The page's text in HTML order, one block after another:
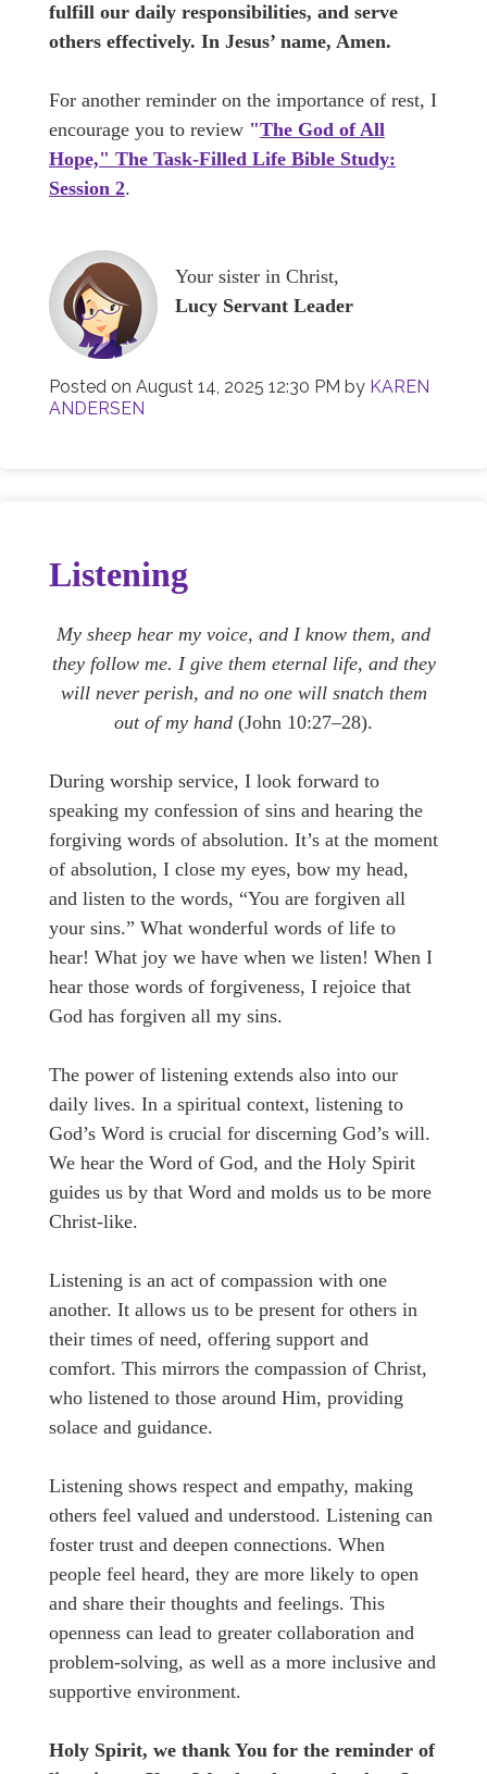
fulfill our daily responsibilities, and serve
others effectively. In Jesus’ name, Amen.
For another reminder on the importance of rest, I
encourage you to review "The God of All
Hope," The Task-Filled Life Bible Study:
Session 2.
Your sister in Christ,
Lucy Servant Leader
Posted on August 14, 2025 12:30 PM by KAREN
ANDERSEN
Listening
My sheep hear my voice, and I know them, and
they follow me. I give them eternal life, and they
will never perish, and no one will snatch them
out of my hand (John 10:27–28).
During worship service, I look forward to
speaking my confession of sins and hearing the
forgiving words of absolution. It’s at the moment
of absolution, I close my eyes, bow my head,
and listen to the words, “You are forgiven all
your sins.” What wonderful words of life to
hear! What joy we have when we listen! When I
hear those words of forgiveness, I rejoice that
God has forgiven all my sins.
The power of listening extends also into our
daily lives. In a spiritual context, listening to
God’s Word is crucial for discerning God’s will.
We hear the Word of God, and the Holy Spirit
guides us by that Word and molds us to be more
Christ-like.
Listening is an act of compassion with one
another. It allows us to be present for others in
their times of need, offering support and
comfort. This mirrors the compassion of Christ,
who listened to those around Him, providing
solace and guidance.
Listening shows respect and empathy, making
others feel valued and understood. Listening can
foster trust and deepen connections. When
people feel heard, they are more likely to open
and share their thoughts and feelings. This
openness can lead to greater collaboration and
problem-solving, as well as a more inclusive and
supportive environment.
Holy Spirit, we thank You for the reminder of